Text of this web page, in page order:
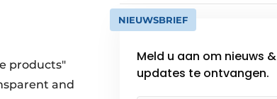
products"
and
NIEUWSBRIEF
Meld u aan om nieuws &
updates te ontvangen.